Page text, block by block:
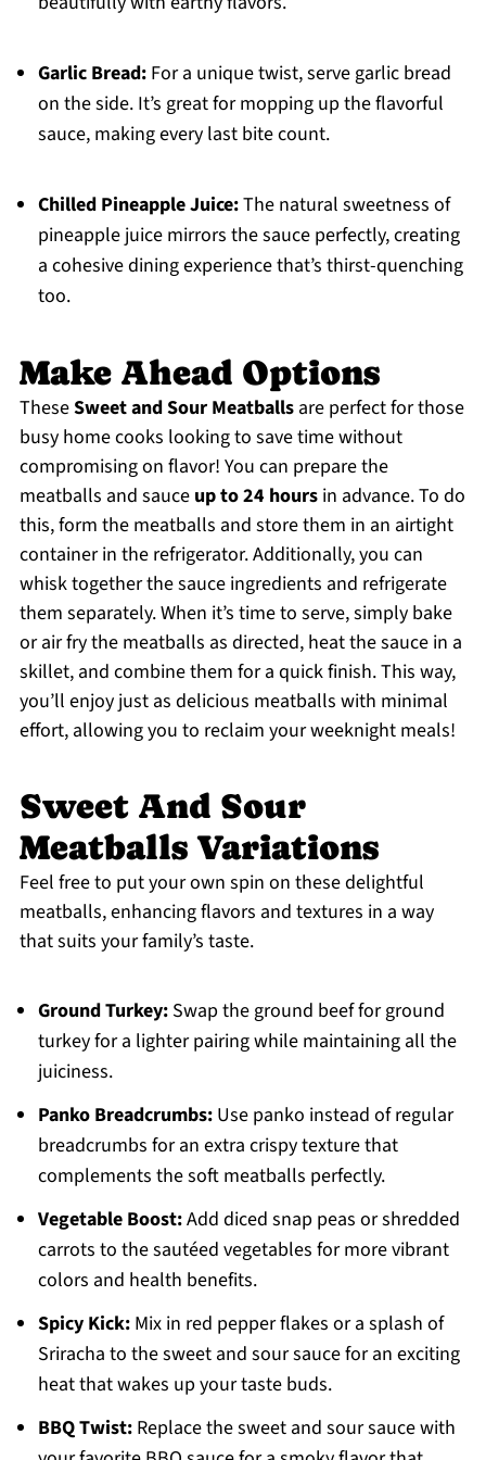
Garlic Bread:For a unique twist, serve garlic bread
on the side. It’s great for mopping up the flavorful
sauce, making every last bite count.
Chilled Pineapple Juice:The natural sweetness of
pineapple juice mirrors the sauce perfectly, creating
a cohesive dining experience that’s thirst-quenching
too.
Make Ahead Options
TheseSweet and Sour Meatballsare perfect for those
busy home cooks looking to save time without
compromising on flavor! You can prepare the
meatballs and sauce up to 24 hoursin advance. To do
this, form the meatballs and store them in an airtight
container in the refrigerator. Additionally, you can
whisk together the sauce ingredients and refrigerate
them separately. When it’s time to serve, simply bake
or air fry the meatballs as directed, heat the sauce in a
skillet, and combine them for a quick finish. This way,
you’ll enjoy just as delicious meatballs with minimal
effort, allowing you to reclaim your weeknight meals!
Sweet And Sour
Meatballs Variations
Feel free to put your own spin on these delightful
meatballs, enhancing flavors and textures in a way
that suits your family’s taste.
Ground Turkey:Swap the ground beef for ground
turkey for a lighter pairing while maintaining all the
juiciness.
Panko Breadcrumbs:Use panko instead of regular
breadcrumbs for an extra crispy texture that
complements the soft meatballs perfectly.
Vegetable Boost:Add diced snap peas or shredded
carrots to the sautéed vegetables for more vibrant
colors and health benefits.
Spicy Kick:Mix in red pepper flakes or a splash of
Sriracha to the sweet and sour sauce for an exciting
heat that wakes up your taste buds.
BBQ Twist:Replace the sweet and sour sauce with